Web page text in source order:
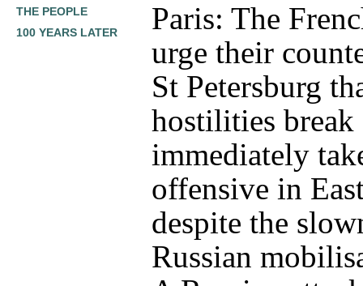
THE PEOPLE
100 YEARS LATER
Paris: The
urge their
St Petersburg
hostilities break
immediately
offensive in
despite the
Russian